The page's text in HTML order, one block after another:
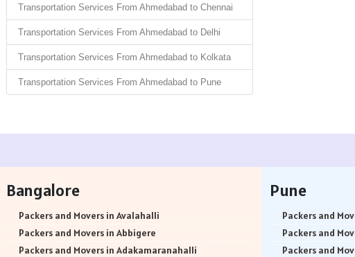
Transportation Services From Ahmedabad to Chennai
Transportation Services From Ahmedabad to Delhi
Transportation Services From Ahmedabad to Kolkata
Transportation Services From Ahmedabad to Pune
Bangalore
Packers and Movers in Avalahalli
Packers and Movers in Abbigere
Packers and Movers in Adakamaranahalli
Pune
Packers and
Packers and
Packers and